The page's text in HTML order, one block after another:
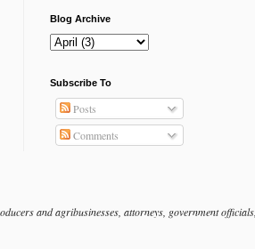
Blog Archive
Subscribe To
Posts
Comments
and agribusinesses, attorneys, government officials,